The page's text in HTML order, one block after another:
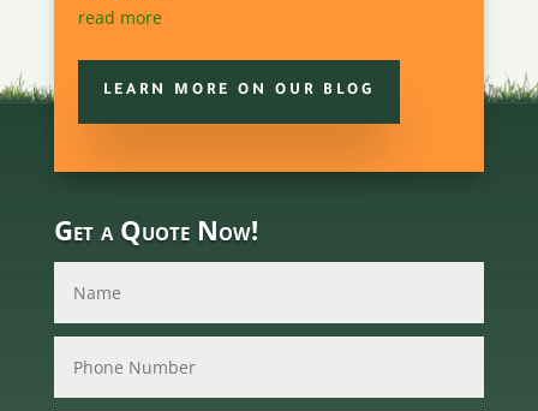
read more
LEARN MORE ON OUR BLOG
Get a Quote Now!